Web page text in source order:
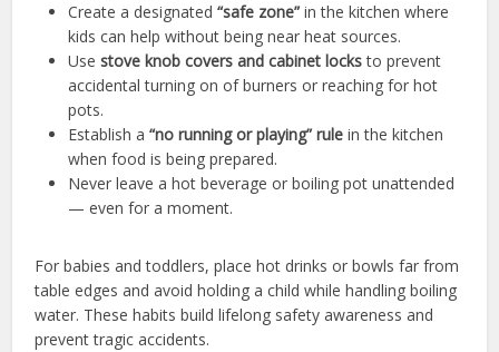
Create a designated“safe zone” in the kitchen where
kids can help without being near heat sources.
Usestove knob covers and cabinet locksto prevent
accidental turning on of burners or reaching for hot
pots.
Establish a“no running or playing” rule in the kitchen
when food is being prepared.
Never leave a hot beverage or boiling pot unattended
— even for a moment.
For babies and toddlers, place hot drinks or bowls far from
table edges and avoid holding a child while handling boiling
water. These habits build lifelong safety awareness and
prevent tragic accidents.